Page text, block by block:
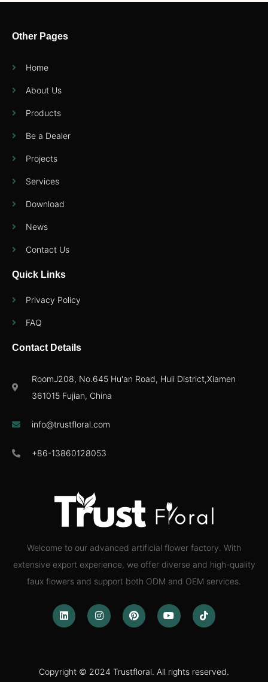
Welcome to our advanced artificial flower factory. With
extensive export experience, we offer diverse and high-quality
faux flowers and support both ODM and OEM services.
Copyright © 2024 Trustfloral. All rights reserved.
Other Pages
Home
About Us
Products
Be a Dealer
Projects
Services
Download
News
Contact Us
Quick Links
Privacy Policy
FAQ
Contact Details
RoomJ208, No.645 Hu'an Road, Huli District,Xiamen
361015 Fujian, China
info@trustfloral.com
+86-13860128053